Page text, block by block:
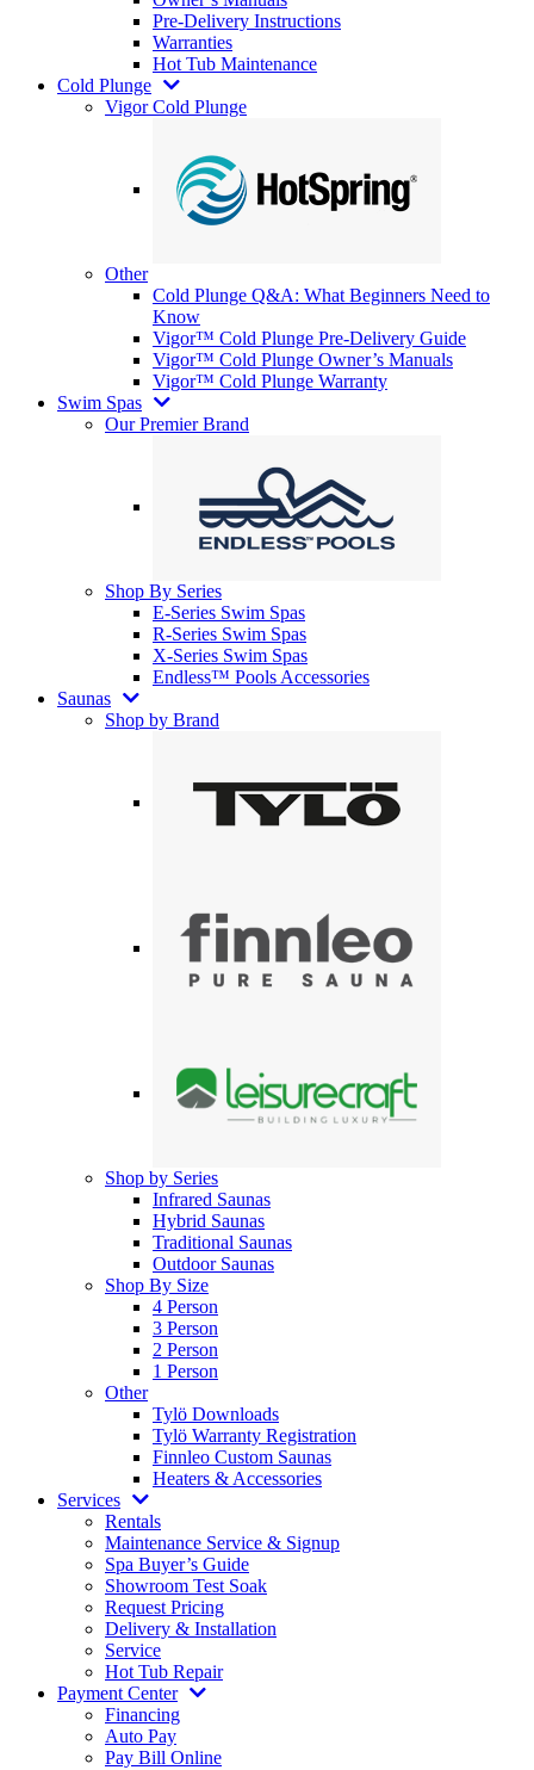
Pre-Delivery Instructions
Warranties
Hot Tub Maintenance
Cold Plunge
Vigor Cold Plunge
Other
Cold Plunge Q&A: What Beginners Need to
Know
Vigor™ Cold Plunge Pre-Delivery Guide
Vigor™ Cold Plunge Owner’s Manuals
Vigor™ Cold Plunge Warranty
Swim Spas
Our Premier Brand
Shop By Series
E-Series Swim Spas
R-Series Swim Spas
X-Series Swim Spas
Endless™ Pools Accessories
Saunas
Shop by Brand
Shop by Series
Infrared Saunas
Hybrid Saunas
Traditional Saunas
Outdoor Saunas
Shop By Size
4 Person
3 Person
2 Person
1 Person
Other
Tylö Downloads
Tylö Warranty Registration
Finnleo Custom Saunas
Heaters & Accessories
Services
Rentals
Maintenance Service & Signup
Spa Buyer’s Guide
Showroom Test Soak
Request Pricing
Delivery & Installation
Service
Hot Tub Repair
Payment Center
Financing
Auto Pay
Pay Bill Online